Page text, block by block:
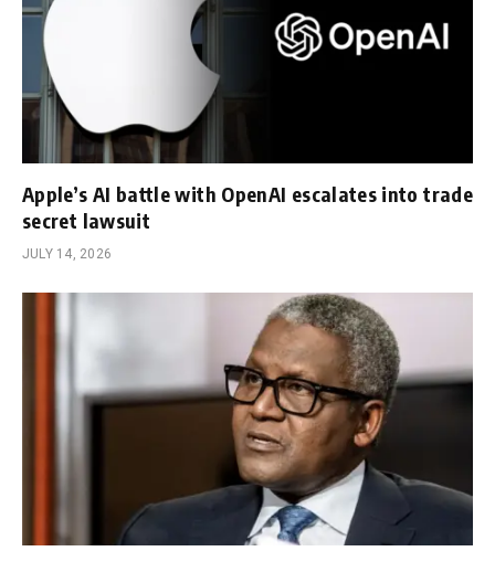
Apple’s AI battle with OpenAI escalates into trade
secret lawsuit
JULY 14, 2026